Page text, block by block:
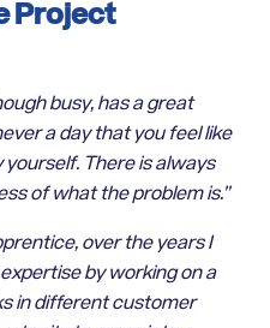
Project
busy, has a great
a day that you feel like
yourself. There is always
of what the problem is.”
over the years I
by working on a
in different customer